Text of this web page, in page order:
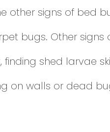
other signs of bed
bugs. Other
shed larvae
on walls or dead